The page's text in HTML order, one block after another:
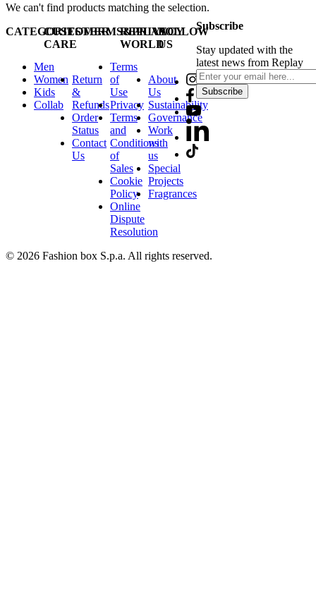
We can't find products matching the selection.
CATEGORIES
Men
Women
Kids
Collab
CUSTOMER
CARE
Return
&
Refunds
Order
Status
Contact
Us
TERMS&PRIVACY
Terms
of
Use
Privacy
Terms
and
Conditions
of
Sales
Cookie
Policy
Online
Dispute
Resolution
REPLAY
WORLD
About
Us
Sustainability
Governance
Work
with
us
Special
Projects
Fragrances
FOLLOW
US
Subscribe
Stay updated with the
latest news from Replay
Subscribe
© 2026 Fashion box S.p.a. All rights reserved.